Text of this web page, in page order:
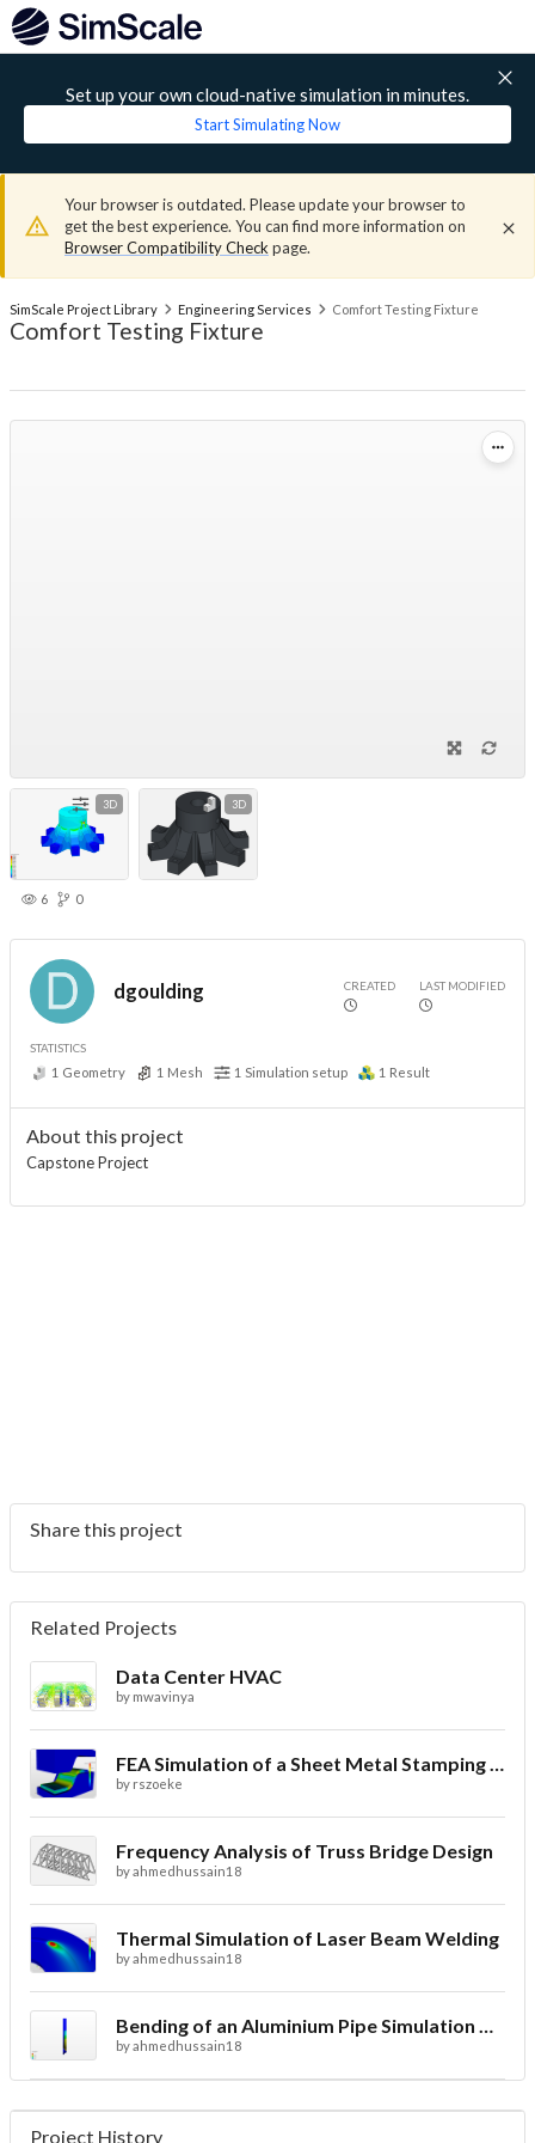
Set up your own cloud-native simulation in minutes.
Start Simulating Now
Your browser is outdated. Please update your browser to
get the best experience. You can find more information on
Browser Compatibility Check page.
SimScale Project Library Engineering Services Comfort Testing Fixture
Comfort Testing Fixture
3D 3D
6 0
dgoulding CREATED LAST MODIFIED
STATISTICS
1 Geometry 1 Mesh 1 Simulation setup 1 Result
About this project
Capstone Project
Share this project
Related Projects
Data Center HVAC
by mwavinya
FEA Simulation of a Sheet Metal Stamping Process
by rszoeke
Frequency Analysis of Truss Bridge Design
byahmedhussain18
Thermal Simulation of Laser Beam Welding
byahmedhussain18
Bending of an Aluminium Pipe Simulation with FEA
byahmedhussain18
Project History